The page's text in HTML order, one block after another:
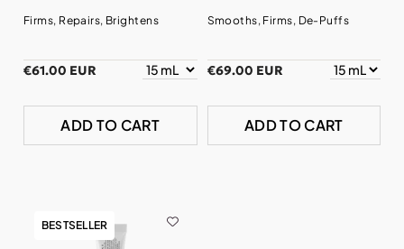
Firms, Repairs, Brightens
€61.00 EUR
ADD TO CART
Smooths, Firms, De-Puffs
€69.00 EUR
ADD TO CART
BESTSELLER